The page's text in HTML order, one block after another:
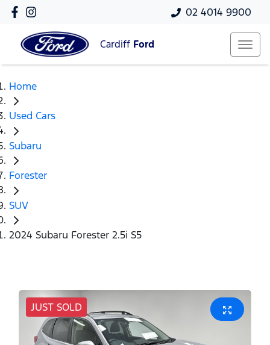
02 4014 9900
Cardiff Ford
Home
Used Cars
Subaru
Forester
SUV
2024 Subaru Forester 2.5i S5
JUST SOLD